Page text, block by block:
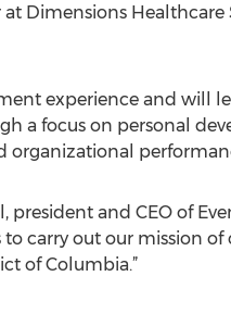
Dimensions Healthcare
experience and will
a focus on personal
organizational
president and CEO of
carry out our mission of
of Columbia.”